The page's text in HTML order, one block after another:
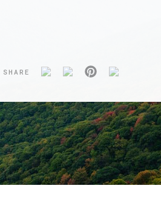
SHARE